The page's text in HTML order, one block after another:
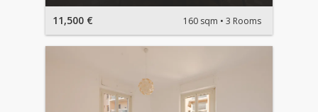
11,500 € 160 sqm 3 Rooms